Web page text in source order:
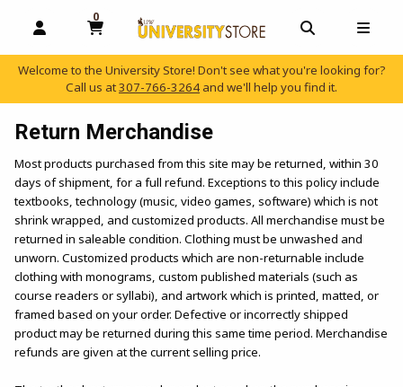
OPEN AND CLOSE PROFILE LINKS
0
MY CART, 0 ITEMS
OPEN AND
Welcome to the University Store! Don't see what you're looking for?
Call us at307-766-3264 and we'll help you find it.
Return Merchandise
Most products purchased from this site may be returned, within 30
days of shipment, for a full refund. Exceptions to this policy include
textbooks, technology (music, video games, software) which is not
shrink wrapped, and customized products. All merchandise must be
returned in saleable condition. Clothing must be unwashed and
unworn. Customized products which are non-returnable include
clothing with monograms, custom published materials (such as
course readers or syllabi), and artwork which is printed, matted, or
framed based on your order. Defective or incorrectly shipped
product may be returned during this same time period. Merchandise
refunds are given at the current selling price.